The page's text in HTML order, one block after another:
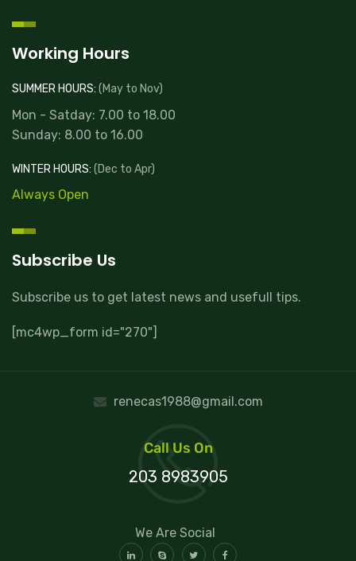
Working Hours
SUMMER HOURS: (May to Nov)
Mon - Satday: 7.00 to 18.00
Sunday: 8.00 to 16.00
WINTER HOURS: (Dec to Apr)
Always Open
Subscribe Us
Subscribe us to get latest news and usefull tips.
[mc4wp_form id="270"]
renecas1988@gmail.com
Call Us On
203 8983905
We Are Social